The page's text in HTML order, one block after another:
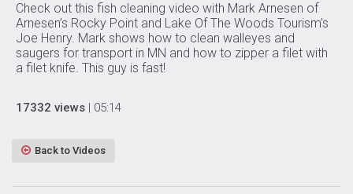
Check out this fish cleaning video with Mark Arnesen of
Arnesen’s Rocky Point and Lake Of The Woods Tourism’s
Joe Henry. Mark shows how to clean walleyes and
saugers for transport in MN and how to zipper a filet with
a filet knife. This guy is fast!
17332 views | 05:14
Back to Videos